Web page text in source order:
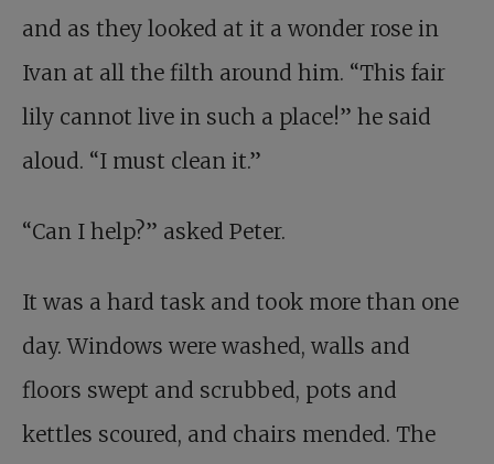
and as they looked at it a wonder rose in
Ivan at all the filth around him. “This fair
lily cannot live in such a place!” he said
aloud. “I must clean it.”
“Can I help?” asked Peter.
It was a hard task and took more than one
day. Windows were washed, walls and
floors swept and scrubbed, pots and
kettles scoured, and chairs mended. The